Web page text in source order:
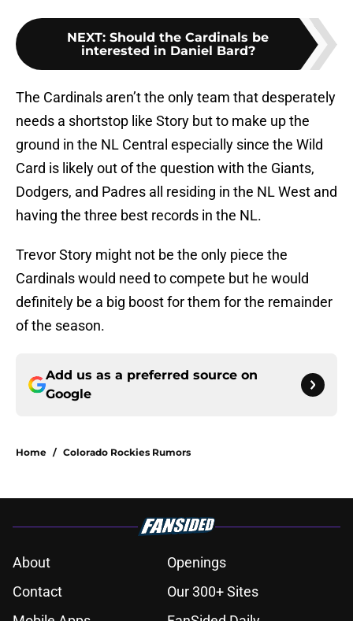
NEXT: Should the Cardinals be
interested in Daniel Bard?
The Cardinals aren’t the only team that desperately
needs a shortstop like Story but to make up the
ground in the NL Central especially since the Wild
Card is likely out of the question with the Giants,
Dodgers, and Padres all residing in the NL West and
having the three best records in the NL.
Trevor Story might not be the only piece the
Cardinals would need to compete but he would
definitely be a big boost for them for the remainder
of the season.
Add us as a preferred source on
Google
Home / Colorado Rockies Rumors
About
Openings
Contact
Our 300+ Sites